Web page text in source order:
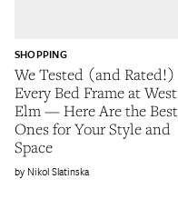
We Tested (and Rated!)
Every Bed Frame at West
Elm — Here Are the Best
Ones for Your Style and
Space
SHOPPING
Nikol Slatinska